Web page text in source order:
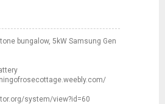
bungalow, 5kW Samsung Gen
system/view?id=60